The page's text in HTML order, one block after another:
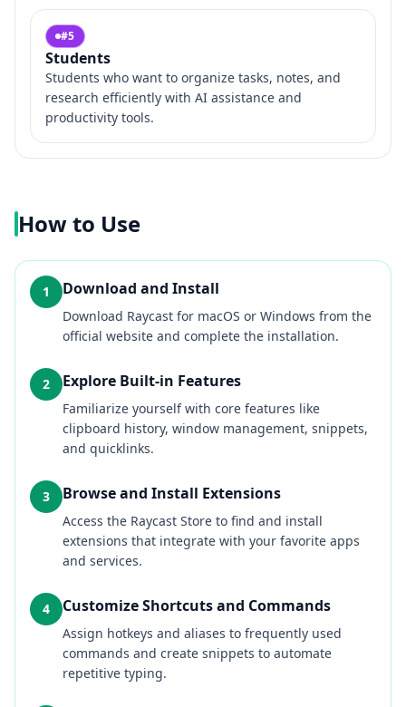
#5
Students
Students who want to organize tasks, notes, and
research efficiently with AI assistance and
productivity tools.
How to Use
1 Download and Install
Download Raycast for macOS or Windows from the
official website and complete the installation.
2 Explore Built-in Features
Familiarize yourself with core features like
clipboard history, window management, snippets,
and quicklinks.
3 Browse and Install Extensions
Access the Raycast Store to find and install
extensions that integrate with your favorite apps
and services.
4 Customize Shortcuts and Commands
Assign hotkeys and aliases to frequently used
commands and create snippets to automate
repetitive typing.